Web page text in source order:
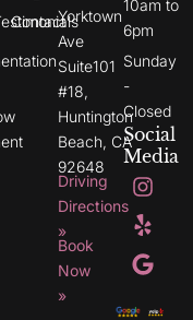
ContactYorktown
Ave
Suite101
#18,
Huntington
Beach, CA
92648
Driving
Directions
»
Book
Now
»
10am to
6pm
Sunday
-
Closed
Social
Media
I
n
t
a
g
r
m
Y
e
p
G
o
g
l
e